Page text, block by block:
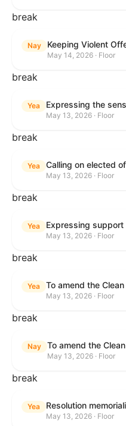
break
Nay
May 14, 2026 · Floor
break
Yea
May 13, 2026 · Floor
break
Yea
May 13, 2026 · Floor
break
Yea Expressing
May 13, 2026 · Floor
break
Yea
May 13, 2026 · Floor
break
Nay
May 13, 2026 · Floor
break
Yea
May 13, 2026 · Floor